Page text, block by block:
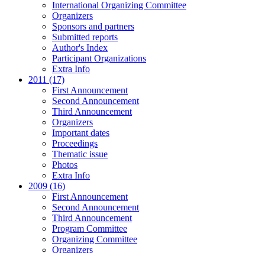
International Organizing Committee
Organizers
Sponsors and partners
Submitted reports
Author's Index
Participant Organizations
Extra Info
2011 (17)
First Announcement
Second Announcement
Third Announcement
Organizers
Important dates
Proceedings
Thematic issue
Photos
Extra Info
2009 (16)
First Announcement
Second Announcement
Third Announcement
Program Committee
Organizing Committee
Organizers